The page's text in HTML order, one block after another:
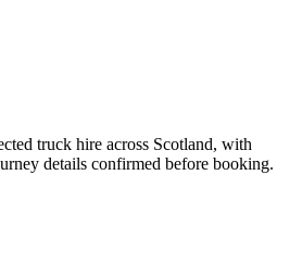
truck hire across Scotland, with
details confirmed before booking.